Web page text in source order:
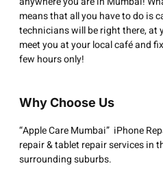
means that all you have to do is
technicians will be right there, at
meet you at your local café and
few hours only!
Why Choose Us
“Apple Care Mumbai” iPhone
repair & tablet repair services in
surrounding suburbs.